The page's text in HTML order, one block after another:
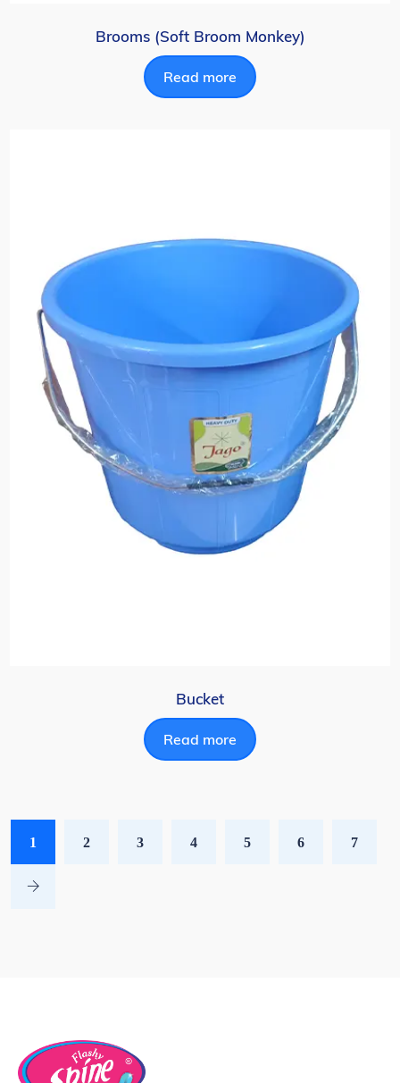
Brooms (Soft Broom Monkey)
Read more
Bucket
Read more
1 2 3 4 5 6 7